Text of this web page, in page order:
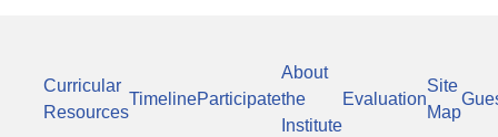
Curricular
Resources
TimelineParticipate
About
the
Institute
Evaluation
Site
Map